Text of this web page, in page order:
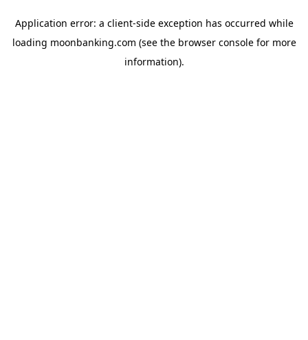
Application error: a client-side exception has occurred while
loading moonbanking.com (see the browser consolefor more
information).